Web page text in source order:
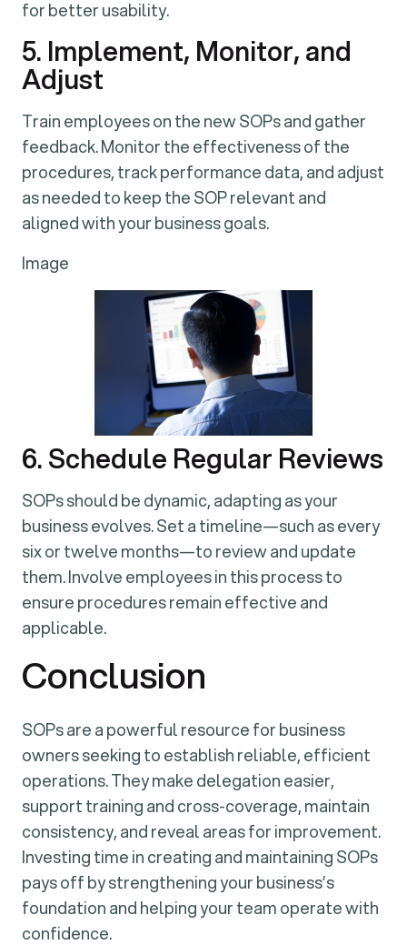
for better usability.
5. Implement, Monitor, and
Adjust
Train employees on the new SOPs and gather
feedback. Monitor the effectiveness of the
procedures, track performance data, and adjust
as needed to keep the SOP relevant and
aligned with your business goals.
Image
6. Schedule Regular Reviews
SOPs should be dynamic, adapting as your
business evolves. Set a timeline—such as every
six or twelve months—to review and update
them. Involve employees in this process to
ensure procedures remain effective and
applicable.
Conclusion
SOPs are a powerful resource for business
owners seeking to establish reliable, efficient
operations. They make delegation easier,
support training and cross-coverage, maintain
consistency, and reveal areas for improvement.
Investing time in creating and maintaining SOPs
pays off by strengthening your business’s
foundation and helping your team operate with
confidence.